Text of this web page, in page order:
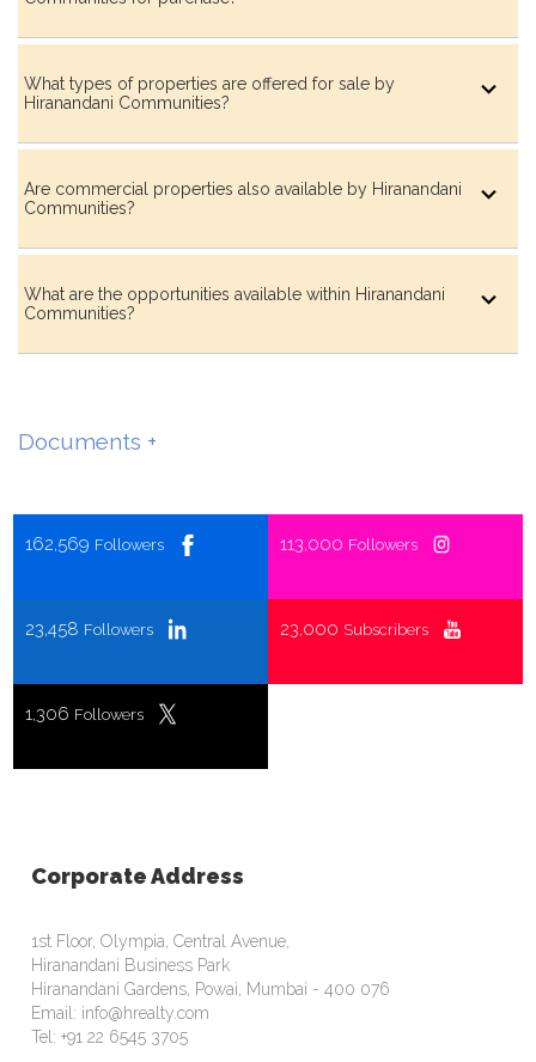
What types of properties are offered for sale by
Hiranandani Communities?
Are commercial properties also available by Hiranandani
Communities?
What are the opportunities available within Hiranandani
Communities?
Documents +
162,569 Followers 113,000 Followers
23,458 Followers 23,000 Subscribers
1,306 Followers
Corporate Address
1st Floor, Olympia, Central Avenue,
Hiranandani Business Park
Hiranandani Gardens, Powai, Mumbai - 400 076
Email: info@hrealty.com
Tel: +91 22 6545 3705